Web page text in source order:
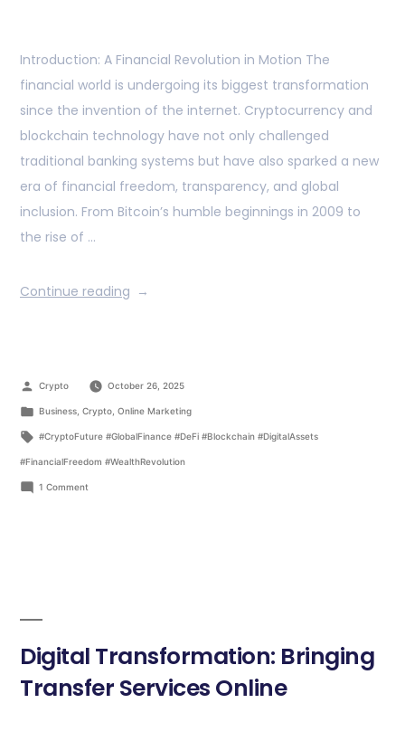
Introduction: A Financial Revolution in Motion The
financial world is undergoing its biggest transformation
since the invention of the internet. Cryptocurrency and
blockchain technology have not only challenged
traditional banking systems but have also sparked a new
era of financial freedom, transparency, and global
inclusion. From Bitcoin’s humble beginnings in 2009 to
the rise of …
Continue reading
Crypto October 26, 2025
Business, Crypto, Online Marketing
#CryptoFuture #GlobalFinance #DeFi #Blockchain #DigitalAssets
#FinancialFreedom #WealthRevolution
1 Comment
Digital Transformation: Bringing
Transfer Services Online